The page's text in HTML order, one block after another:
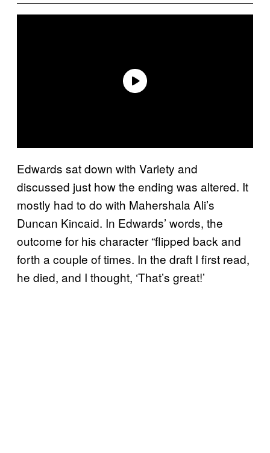
Edwards sat down with Variety and
discussed just how the ending was altered. It
mostly had to do with Mahershala Ali’s
Duncan Kincaid. In Edwards’ words, the
outcome for his character “flipped back and
forth a couple of times. In the draft I first read,
he died, and I thought, ‘That’s great!’